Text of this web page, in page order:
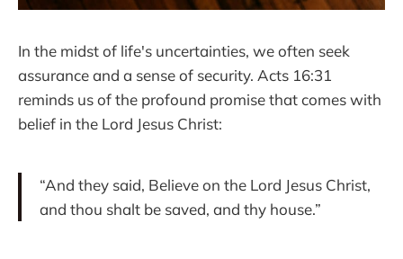
In the midst of life's uncertainties, we often seek
assurance and a sense of security. Acts 16:31
reminds us of the profound promise that comes with
belief in the Lord Jesus Christ:
“And they said, Believe on the Lord Jesus Christ,
and thou shalt be saved, and thy house.”